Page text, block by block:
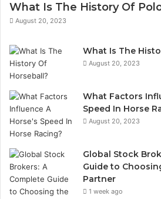
What Is The History Of
August 20, 2023
What Is The
August 20, 2023
What Factors
Speed In Horse
August 20, 2023
Global Stock
Guide to
Partner
1 week ago